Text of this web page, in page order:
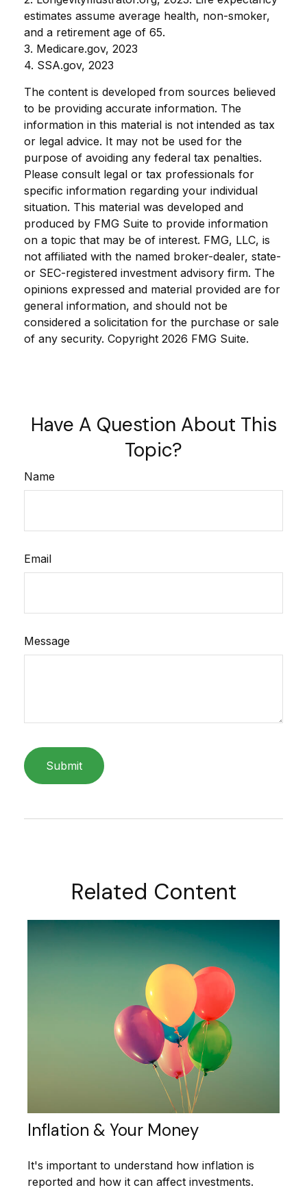
estimates assume average health, non-smoker,
and a retirement age of 65.
3. Medicare.gov, 2023
4. SSA.gov, 2023
The content is developed from sources believed
to be providing accurate information. The
information in this material is not intended as tax
or legal advice. It may not be used for the
purpose of avoiding any federal tax penalties.
Please consult legal or tax professionals for
specific information regarding your individual
situation. This material was developed and
produced by FMG Suite to provide information
on a topic that may be of interest. FMG, LLC, is
not affiliated with the named broker-dealer, state-
or SEC-registered investment advisory firm. The
opinions expressed and material provided are for
general information, and should not be
considered a solicitation for the purchase or sale
of any security. Copyright 2026 FMG Suite.
Have A Question About This
Topic?
Name
Email
Message
Related Content
Inflation & Your Money
It's important to understand how inflation is
reported and how it can affect investments.